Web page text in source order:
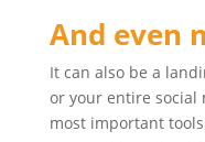
And even
It can also be a
or your entire social
most important